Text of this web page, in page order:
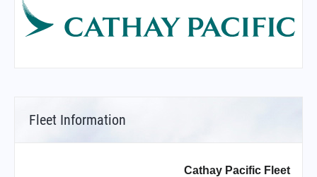
Fleet Information
Cathay Pacific Fleet